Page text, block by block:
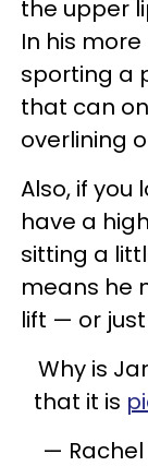
the upper
In his
sporting a
that can
overlining
Also, if you
have a
sitting a
means he
lift — or
Why is
that it is
— Rachel